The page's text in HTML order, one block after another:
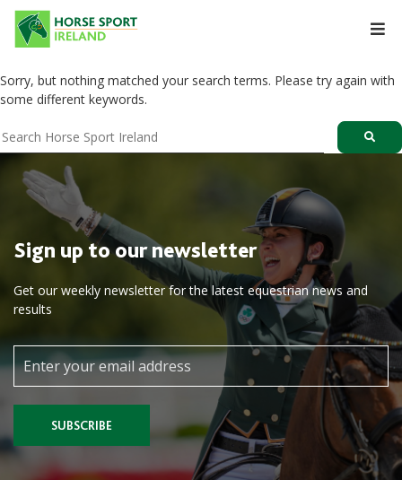
Skip
content
Sorry, but nothing matched your search terms. Please try again with
some different keywords.
Sign up to our newsletter
Get our weekly newsletter for the latest equestrian news and
results
SUBSCRIBE